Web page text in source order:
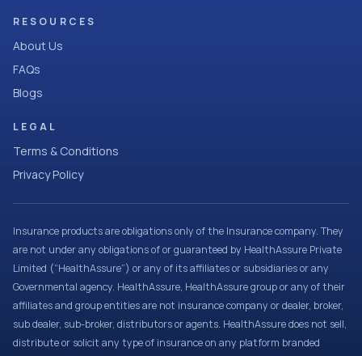
RESOURCES
About Us
FAQs
Blogs
LEGAL
Terms & Conditions
Privacy Policy
Insurance products are obligations only of the Insurance company. They
are not under any obligations of or guaranteed by HealthAssure Private
Limited (“HealthAssure”) or any of its affiliates or subsidiaries or any
Governmental agency. HealthAssure, HealthAssure group or any of their
affiliates and group entities are not insurance company or dealer, broker,
sub dealer, sub-broker, distributors or agents. HealthAssure does not sell,
distribute or solicit any type of insurance on any platform branded